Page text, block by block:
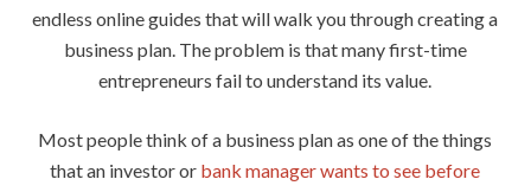
endless online guides that will walk you through creating a
business plan. The problem is that many first-time
entrepreneurs fail to understand its value.
Most people think of a business plan as one of the things
that an investor or bank manager wants to see before